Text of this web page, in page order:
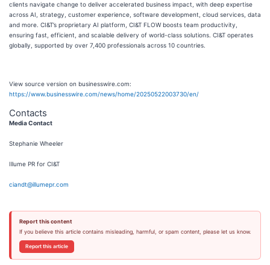
clients navigate change to deliver accelerated business impact, with deep expertise
across AI, strategy, customer experience, software development, cloud services, data
and more. CI&T’s proprietary AI platform, CI&T FLOW boosts team productivity,
ensuring fast, efficient, and scalable delivery of world-class solutions. CI&T operates
globally, supported by over 7,400 professionals across 10 countries.
View source version on businesswire.com:
https://www.businesswire.com/news/home/20250522003730/en/
Contacts
Media Contact
Stephanie Wheeler
Illume PR for CI&T
ciandt@illumepr.com
Report this content
If you believe this article contains misleading, harmful, or spam content, please let us know.
Report this article